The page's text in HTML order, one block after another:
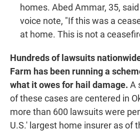
homes. Abed Ammar, 35,
voice note, "If this was a
at home. This is not a
Hundreds of lawsuits
Farm has been running a
what it owes for hail damage. A
of these cases are centered in
more than 600 lawsuits were
U.S.' largest home insurer as of